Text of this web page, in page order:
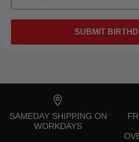
SUBMIT
SAMEDAY SHIPPING ON
WORKDAYS